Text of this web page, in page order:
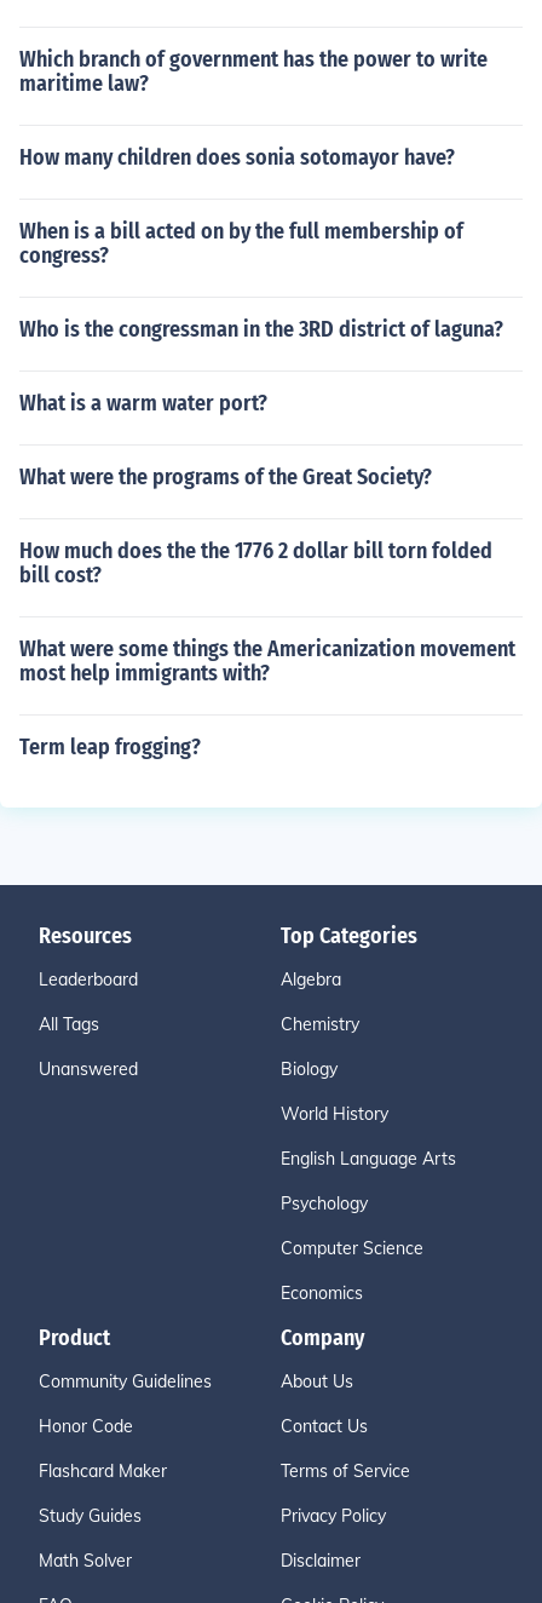
Which branch of government has the power to write
maritime law?
How many children does sonia sotomayor have?
When is a bill acted on by the full membership of
congress?
Who is the congressman in the 3RD district of laguna?
What is a warm water port?
What were the programs of the Great Society?
How much does the the 1776 2 dollar bill torn folded
bill cost?
What were some things the Americanization movement
most help immigrants with?
Term leap frogging?
Resources
Leaderboard
All Tags
Unanswered
Top Categories
Algebra
Chemistry
Biology
World History
English Language Arts
Psychology
Computer Science
Economics
Product
Community Guidelines
Honor Code
Flashcard Maker
Study Guides
Math Solver
Company
About Us
Contact Us
Terms of Service
Privacy Policy
Disclaimer